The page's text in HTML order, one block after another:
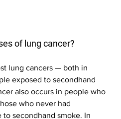
of lung cancer?
lung cancers — both in
exposed to secondhand
also occurs in people who
who never had
secondhand smoke. In